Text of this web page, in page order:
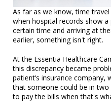
As far as we know, time
when hospital records show
certain time and arriving at
earlier, something isn't right.
At the Essentia Healthcare
this discrepancy became
patient’s insurance
that someone could be in
to pay the bills when that's